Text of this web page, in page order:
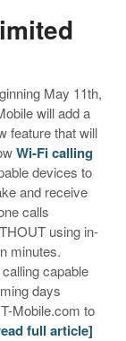
May 11th,
will add a
feature that will
Wi-Fi calling
devices to
and receive
calls
using in-
minutes.
capable
days
Mobile.com to
full article]